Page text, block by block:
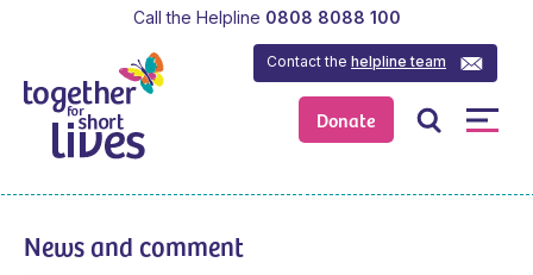
Donate
Contact thehelpline team
Call the Helpline 0808 8088 100
News and comment